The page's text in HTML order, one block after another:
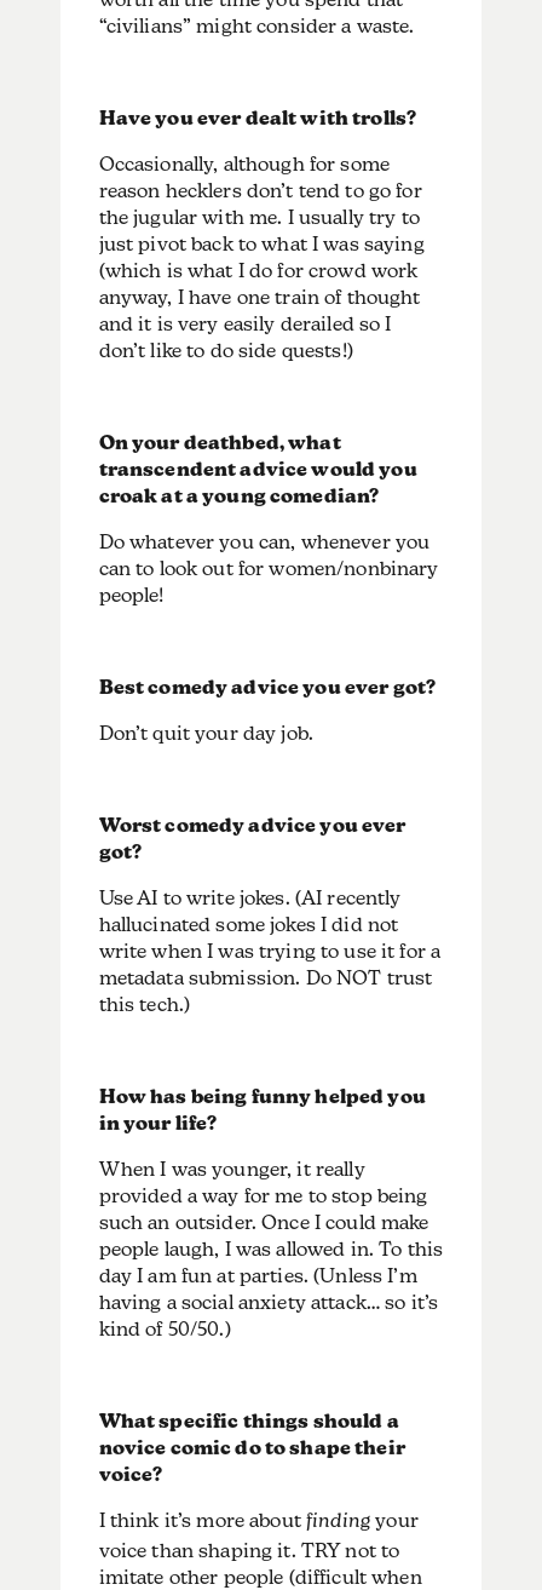
“civilians” might consider a waste.
Have you ever dealt with trolls?
Occasionally, although for some
reason hecklers don’t tend to go for
the jugular with me. I usually try to
just pivot back to what I was saying
(which is what I do for crowd work
anyway, I have one train of thought
and it is very easily derailed so I
don’t like to do side quests!)
On your deathbed, what
transcendent advice would you
croak at a young comedian?
Do whatever you can, whenever you
can to look out for women/nonbinary
people!
Best comedy advice you ever got?
Don’t quit your day job.
Worst comedy advice you ever
got?
Use AI to write jokes. (AI recently
hallucinated some jokes I did not
write when I was trying to use it for a
metadata submission. Do NOT trust
this tech.)
How has being funny helped you
in your life?
When I was younger, it really
provided a way for me to stop being
such an outsider. Once I could make
people laugh, I was allowed in. To this
day I am fun at parties. (Unless I’m
having a social anxiety attack… so it’s
kind of 50/50.)
What specific things should a
novice comic do to shape their
voice?
I think it’s more aboutfinding your
voice than shaping it. TRY not to
imitate other people (difficult when